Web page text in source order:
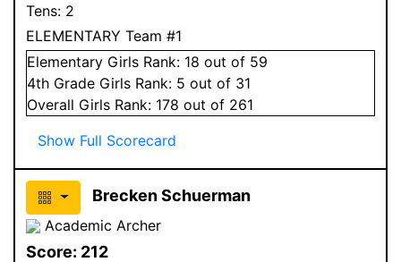
Tens: 2
ELEMENTARY Team #1
Elementary Girls Rank: 18 out of 59
4th Grade Girls Rank: 5 out of 31
Overall Girls Rank: 178 out of 261
Show Full Scorecard
Brecken Schuerman
Academic Archer
Score: 212